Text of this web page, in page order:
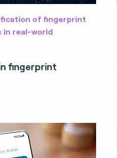
of fingerprint
in real-world
fingerprint